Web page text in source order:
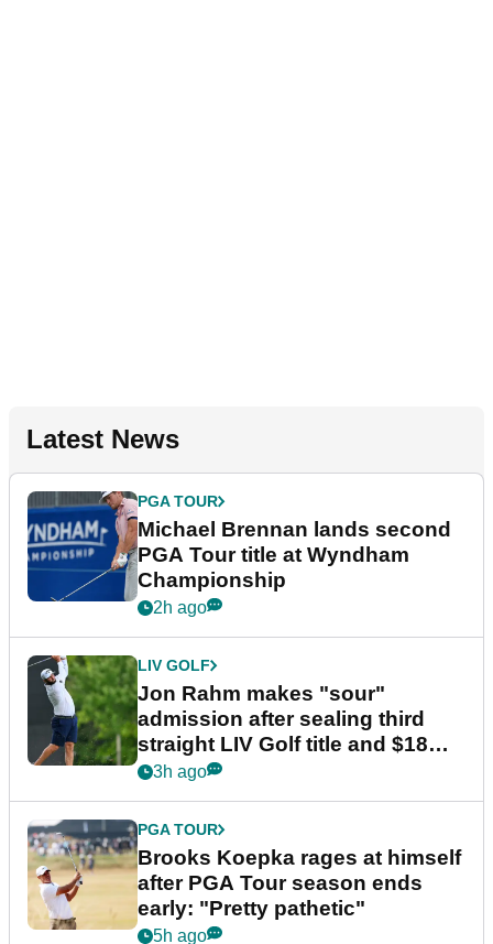
Latest News
PGA TOUR
Michael Brennan lands second
PGA Tour title at Wyndham
Championship
2h ago
LIV GOLF
Jon Rahm makes "sour"
admission after sealing third
straight LIV Golf title and $18m
bonus
3h ago
PGA TOUR
Brooks Koepka rages at himself
after PGA Tour season ends
early: "Pretty pathetic"
5h ago